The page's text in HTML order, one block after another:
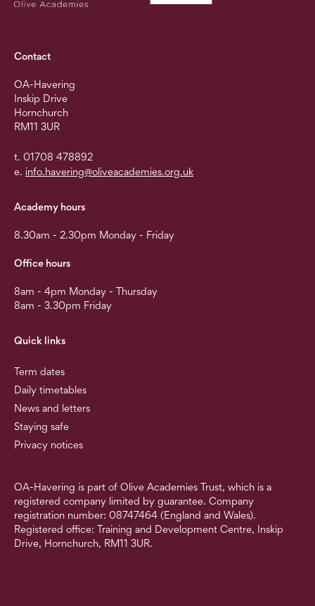
Contact
OA-Havering
Inskip Drive
Hornchurch
RM11 3UR
t. 01708 478892
e. info.havering@oliveacademies.org.uk
Academy hours
8.30am - 2.30pm Monday - Friday
Office hours
8am - 4pm Monday - Thursday
8am - 3.30pm Friday
Quick links
Term dates
Daily timetables
News and letters
Staying safe
Privacy notices
OA-Havering is part of Olive Academies Trust, which is a
registered company limited by guarantee. Company
registration number: 08747464 (England and Wales).
Registered office: Training and Development Centre, Inskip
Drive, Hornchurch, RM11 3UR.